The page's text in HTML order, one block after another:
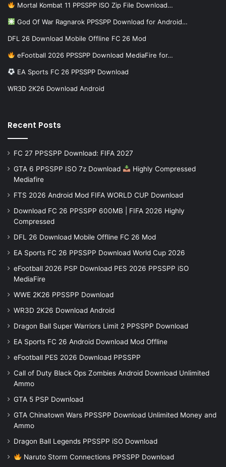
Mortal Kombat 11 PPSSPP ISO Zip File Download…
God Of War Ragnarok PPSSPP Download for Android…
DFL 26 Download Mobile Offline FC 26 Mod
eFootball 2026 PPSSPP Download MediaFire for…
EA Sports FC 26 PPSSPP Download
WR3D 2K26 Download Android
Recent Posts
FC 27 PPSSPP Download: FIFA 2027
GTA 6 PPSSPP ISO 7z Download
Highly Compressed
Mediafire
FTS 2026 Android Mod FIFA WORLD CUP Download
Download FC 26 PPSSPP 600MB | FIFA 2026 Highly
Compressed
DFL 26 Download Mobile Offline FC 26 Mod
EA Sports FC 26 PPSSPP Download World Cup 2026
eFootball 2026 PSP Download PES 2026 PPSSPP iSO
MediaFire
WWE 2K26 PPSSPP Download
WR3D 2K26 Download Android
Dragon Ball Super Warriors Limit 2 PPSSPP Download
EA Sports FC 26 Android Download Mod Offline
eFootball PES 2026 Download PPSSPP
Call of Duty Black Ops Zombies Android Download Unlimited
Ammo
GTA 5 PSP Download
GTA Chinatown Wars PPSSPP Download Unlimited Money and
Ammo
Dragon Ball Legends PPSSPP iSO Download
Naruto Storm Connections PPSSPP Download